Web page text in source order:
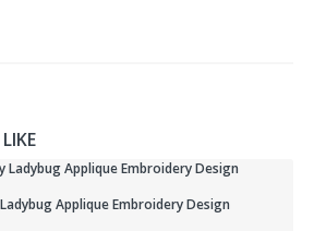
Applique Embroidery Design